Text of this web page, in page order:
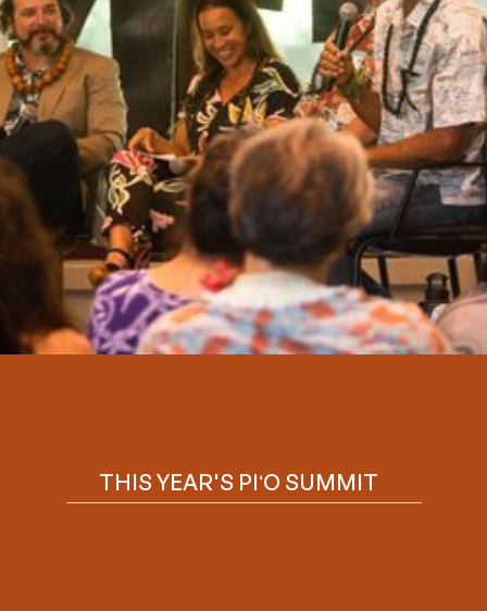
THIS YEAR'S PIʻO SUMMIT